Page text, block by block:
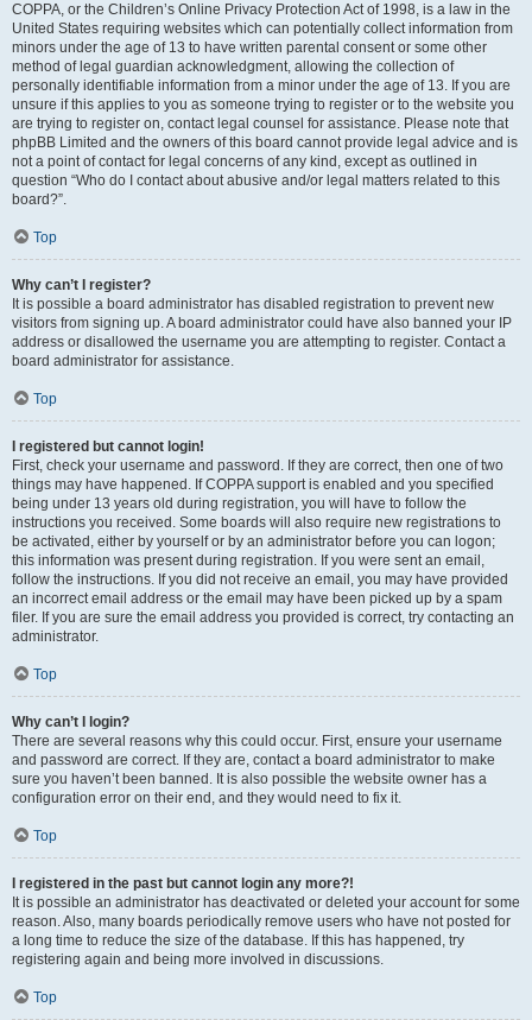
COPPA, or the Children’s Online Privacy Protection Act of 1998, is a law in the
United States requiring websites which can potentially collect information from
minors under the age of 13 to have written parental consent or some other
method of legal guardian acknowledgment, allowing the collection of
personally identifiable information from a minor under the age of 13. If you are
unsure if this applies to you as someone trying to register or to the website you
are trying to register on, contact legal counsel for assistance. Please note that
phpBB Limited and the owners of this board cannot provide legal advice and is
not a point of contact for legal concerns of any kind, except as outlined in
question “Who do I contact about abusive and/or legal matters related to this
board?”.
Top
Why can’t I register?
It is possible a board administrator has disabled registration to prevent new
visitors from signing up. A board administrator could have also banned your IP
address or disallowed the username you are attempting to register. Contact a
board administrator for assistance.
Top
I registered but cannot login!
First, check your username and password. If they are correct, then one of two
things may have happened. If COPPA support is enabled and you specified
being under 13 years old during registration, you will have to follow the
instructions you received. Some boards will also require new registrations to
be activated, either by yourself or by an administrator before you can logon;
this information was present during registration. If you were sent an email,
follow the instructions. If you did not receive an email, you may have provided
an incorrect email address or the email may have been picked up by a spam
filer. If you are sure the email address you provided is correct, try contacting an
administrator.
Top
Why can’t I login?
There are several reasons why this could occur. First, ensure your username
and password are correct. If they are, contact a board administrator to make
sure you haven’t been banned. It is also possible the website owner has a
configuration error on their end, and they would need to fix it.
Top
I registered in the past but cannot login any more?!
It is possible an administrator has deactivated or deleted your account for some
reason. Also, many boards periodically remove users who have not posted for
a long time to reduce the size of the database. If this has happened, try
registering again and being more involved in discussions.
Top